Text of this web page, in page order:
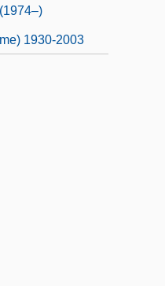
1930-2003